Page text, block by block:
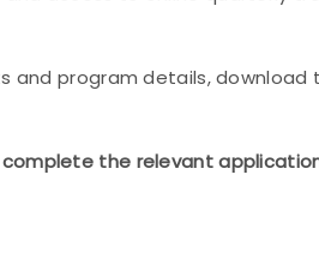
and program details,
the relevant